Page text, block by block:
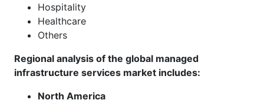
Hospitality
Healthcare
Others
Regional analysis of the global managed
infrastructure services market includes:
North America